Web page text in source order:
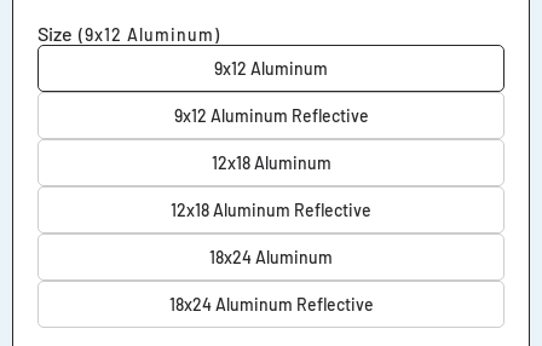
Size (9x12 Aluminum)
9x12 Aluminum
9x12 Aluminum Reflective
12x18 Aluminum
12x18 Aluminum Reflective
18x24 Aluminum
18x24 Aluminum Reflective